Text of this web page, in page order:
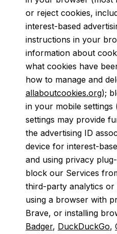
or reject cookies,
interest-based
instructions in your
information about
what cookies have
how to manage and
allaboutcookies.org);
in your mobile settings
settings may provide
the advertising ID
device for interest-
and using privacy
block our Services
third-party analytics or
using a browser with
Brave, or installing
Badger, DuckDuckGo,